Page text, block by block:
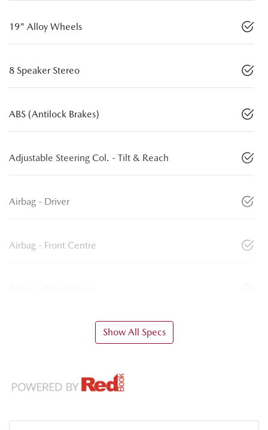
19" Alloy Wheels
8 Speaker Stereo
ABS (Antilock Brakes)
Adjustable Steering Col. - Tilt & Reach
Airbag - Driver
Airbag - Front Centre
Show All Specs